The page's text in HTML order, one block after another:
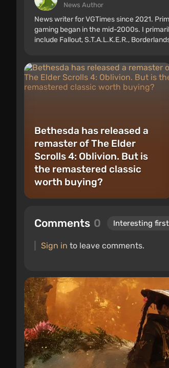
News Author
News writer for VGTimes since 2021.
gaming began in the mid-2000s. I
include Fallout, S.T.A.L.K.E.R.,
Bethesda has released a
remaster of The Elder
Scrolls 4: Oblivion. But is
the remastered classic
worth buying?
Comments 0
Sign in to leave comments.